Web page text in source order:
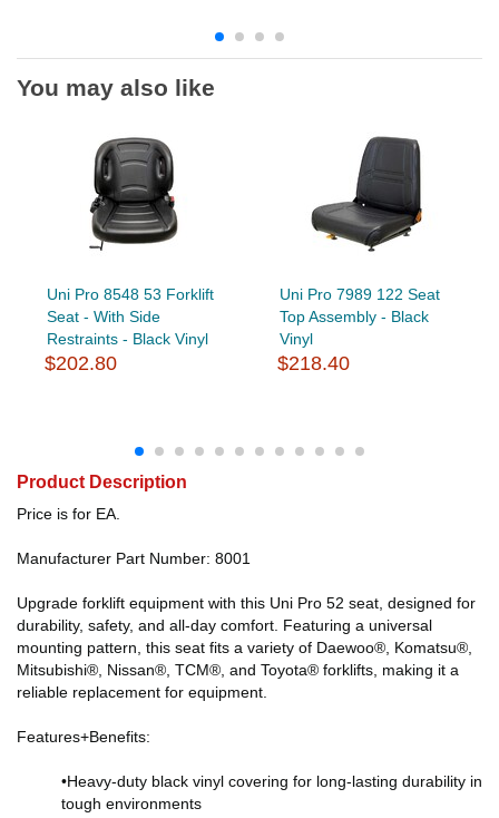
You may also like
Uni Pro 8548 53 Forklift
Seat - With Side
Restraints - Black Vinyl
$202.80
Uni Pro 7989 122 Seat
Top Assembly - Black
Vinyl
$218.40
Product Description
Price is for EA.
Manufacturer Part Number: 8001
Upgrade forklift equipment with this Uni Pro 52 seat, designed for
durability, safety, and all-day comfort. Featuring a universal
mounting pattern, this seat fits a variety of Daewoo®, Komatsu®,
Mitsubishi®, Nissan®, TCM®, and Toyota® forklifts, making it a
reliable replacement for equipment.
Features+Benefits:
•Heavy-duty black vinyl covering for long-lasting durability in
tough environments